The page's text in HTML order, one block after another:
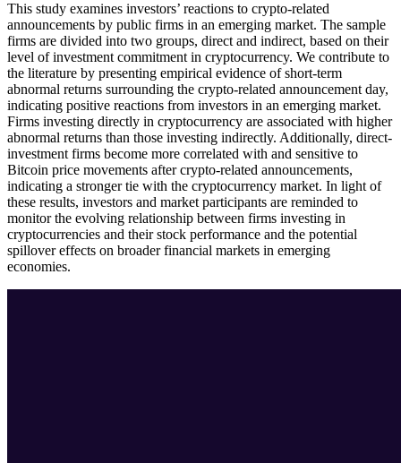
This study examines investors’ reactions to crypto-related
announcements by public firms in an emerging market. The sample
firms are divided into two groups, direct and indirect, based on their
level of investment commitment in cryptocurrency. We contribute to
the literature by presenting empirical evidence of short-term
abnormal returns surrounding the crypto-related announcement day,
indicating positive reactions from investors in an emerging market.
Firms investing directly in cryptocurrency are associated with higher
abnormal returns than those investing indirectly. Additionally, direct-
investment firms become more correlated with and sensitive to
Bitcoin price movements after crypto-related announcements,
indicating a stronger tie with the cryptocurrency market. In light of
these results, investors and market participants are reminded to
monitor the evolving relationship between firms investing in
cryptocurrencies and their stock performance and the potential
spillover effects on broader financial markets in emerging
economies.